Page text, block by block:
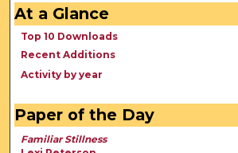
At a Glance
Top 10 Downloads
Recent Additions
Activity by year
Paper of the Day
Familiar Stillness